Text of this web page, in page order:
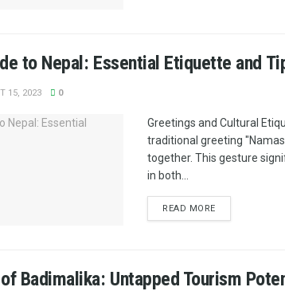
to Nepal: Essential Etiquette and
15, 2023 0
Greetings and Cultural
traditional greeting
together. This gesture
in both...
READ MORE
Badimalika: Untapped Tourism